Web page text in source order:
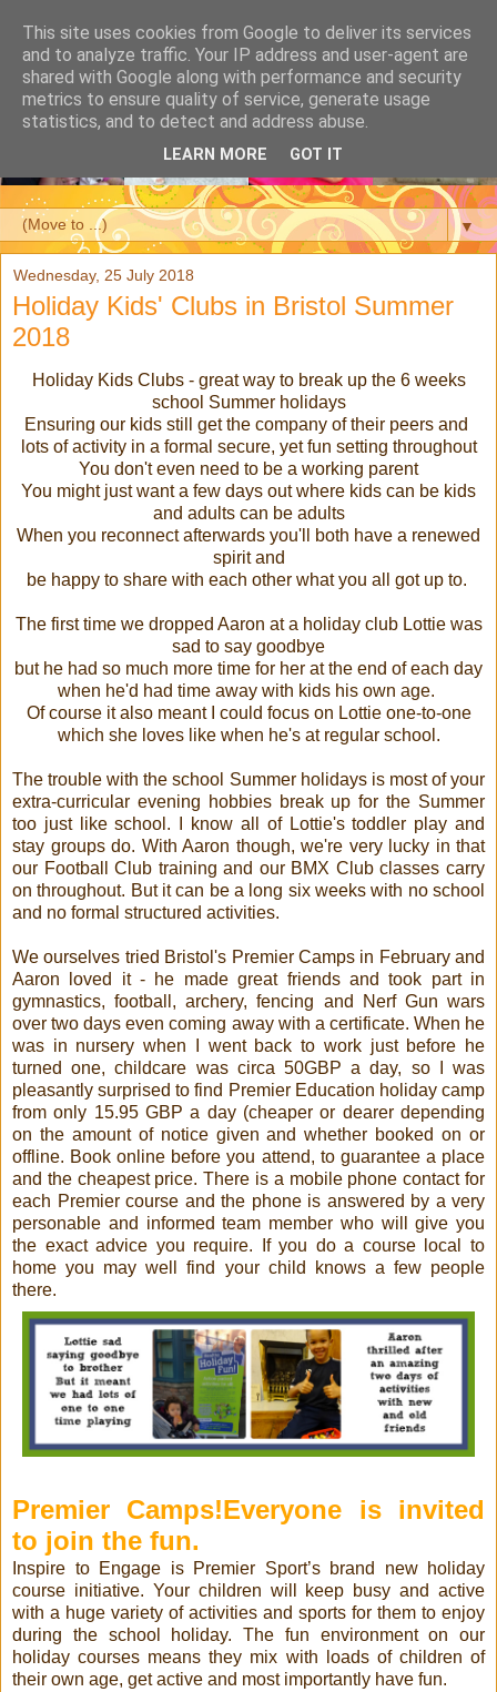
▼
Wednesday, 25 July 2018
Holiday Kids' Clubs in Bristol Summer
2018
Holiday Kids Clubs - great way to break up the 6 weeks
school Summer holidays
Ensuring our kids still get the company of their peers and
lots of activity in a formal secure, yet fun setting throughout
You don't even need to be a working parent
You might just want a few days out where kids can be kids
and adults can be adults
When you reconnect afterwards you'll both have a renewed
spirit and
be happy to share with each other what you all got up to.
The first time we dropped Aaron at a holiday club Lottie was
sad to say goodbye
but he had so much more time for her at the end of each day
when he'd had time away with kids his own age.
Of course it also meant I could focus on Lottie one-to-one
which she loves like when he's at regular school.
The trouble with the school Summer holidays is most of your
extra-curricular evening hobbies break up for the Summer
too just like school. I know all of Lottie's toddler play and
stay groups do. With Aaron though, we're very lucky in that
our Football Club training and our BMX Club classes carry
on throughout. But it can be a long six weeks with no school
and no formal structured activities.
We ourselves tried Bristol's Premier Camps in February and
Aaron loved it - he made great friends and took part in
gymnastics, football, archery, fencing and Nerf Gun wars
over two days even coming away with a certificate. When he
was in nursery when I went back to work just before he
turned one, childcare was circa 50GBP a day, so I was
pleasantly surprised to find Premier Education holiday camp
from only 15.95 GBP a day (cheaper or dearer depending
on the amount of notice given and whether booked on or
offline. Book online before you attend, to guarantee a place
and the cheapest price. There is a mobile phone contact for
each Premier course and the phone is answered by a very
personable and informed team member who will give you
the exact advice you require. If you do a course local to
home you may well find your child knows a few people
there.
Premier Camps!Everyone is invited
to join the fun.
Inspire to Engage is Premier Sport’s brand new holiday
course initiative. Your children will keep busy and active
with a huge variety of activities and sports for them to enjoy
during the school holiday. The fun environment on our
holiday courses means they mix with loads of children of
their own age, get active and most importantly have fun.
This site uses cookies from Google to deliver its services
and to analyze traffic. Your IP address and user-agent are
shared with Google along with performance and security
metrics to ensure quality of service, generate usage
statistics, and to detect and address abuse.
LEARN MORE GOT IT